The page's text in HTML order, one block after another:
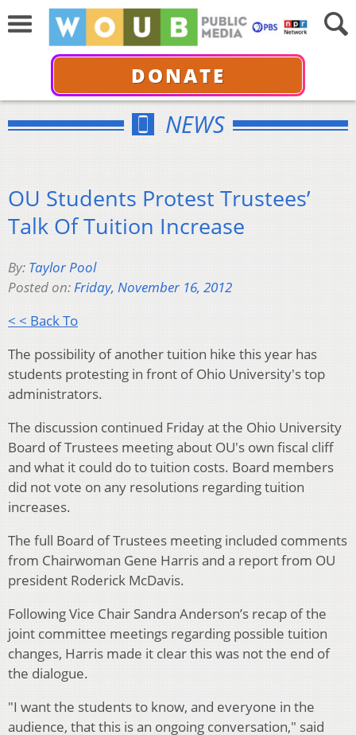
DONATE
NEWS
OU Students Protest Trustees’
Talk Of Tuition Increase
By: Taylor Pool
Posted on:Friday, November 16, 2012
< < Back To
The possibility of another tuition hike this year has
students protesting in front of Ohio University's top
administrators.
The discussion continued Friday at the Ohio University
Board of Trustees meeting about OU's own fiscal cliff
and what it could do to tuition costs. Board members
did not vote on any resolutions regarding tuition
increases.
The full Board of Trustees meeting included comments
from Chairwoman Gene Harris and a report from OU
president Roderick McDavis.
Following Vice Chair Sandra Anderson’s recap of the
joint committee meetings regarding possible tuition
changes, Harris made it clear this was not the end of
the dialogue.
"I want the students to know, and everyone in the
audience, that this is an ongoing conversation," said